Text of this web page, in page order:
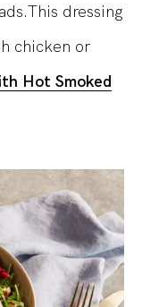
dressing
chicken or
Hot Smoked